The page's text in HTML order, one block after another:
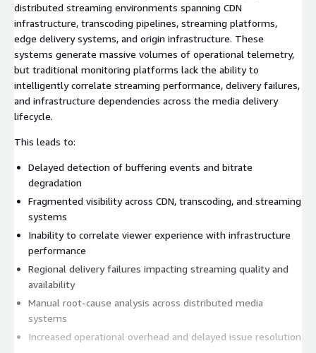
distributed streaming environments spanning CDN
infrastructure, transcoding pipelines, streaming platforms,
edge delivery systems, and origin infrastructure. These
systems generate massive volumes of operational telemetry,
but traditional monitoring platforms lack the ability to
intelligently correlate streaming performance, delivery failures,
and infrastructure dependencies across the media delivery
lifecycle.
This leads to:
Delayed detection of buffering events and bitrate
degradation
Fragmented visibility across CDN, transcoding, and streaming
systems
Inability to correlate viewer experience with infrastructure
performance
Regional delivery failures impacting streaming quality and
availability
Manual root-cause analysis across distributed media
systems
Increased operational overhead and delayed issue resolution